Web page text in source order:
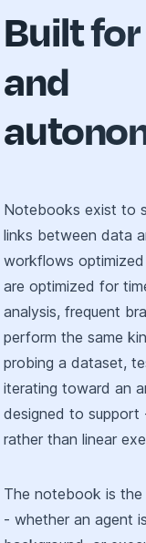
Built
and
Notebooks exist to
links between data
workflows
are optimized for
analysis, frequent
perform the same
probing a dataset,
iterating toward an
designed to support
rather than linear
The notebook is the
- whether an agent